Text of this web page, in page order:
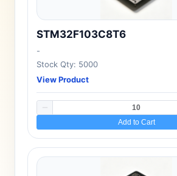
STM32F103C8T6
-
Stock Qty: 5000
View Product
Add to Cart